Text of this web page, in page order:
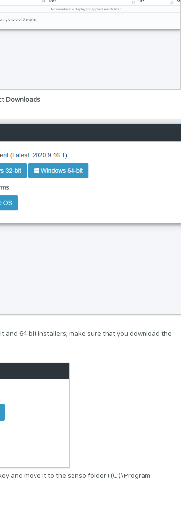
Downloads.
and 64 bit installers, make sure that you download the
and move it to the senso folder ( (C:)\Program